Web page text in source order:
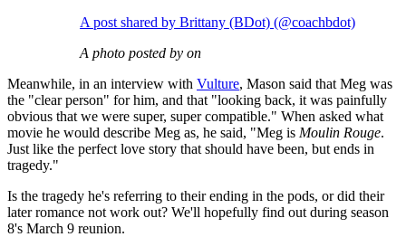
A post shared by Brittany (BDot) (@coachbdot)
A photo posted by on
Meanwhile, in an interview with Vulture, Mason said that Meg was
the "clear person" for him, and that "looking back, it was painfully
obvious that we were super, super compatible." When asked what
movie he would describe Meg as, he said, "Meg is Moulin Rouge.
Just like the perfect love story that should have been, but ends in
tragedy."
Is the tragedy he's referring to their ending in the pods, or did their
later romance not work out? We'll hopefully find out during season
8's March 9 reunion.